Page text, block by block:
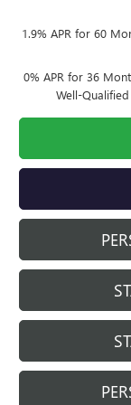
1.9% APR for 60
0% APR for 36
Well-